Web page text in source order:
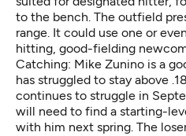
to the bench. The outfield
range. It could use one or
hitting, good-fielding
Catching: Mike Zunino is a
has struggled to stay above
continues to struggle in
will need to find a starting-
with him next spring. The